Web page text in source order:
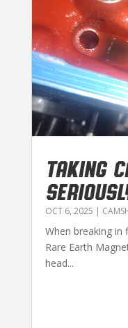
TAKING
OCT 6, 2025 |
When breaking in
Rare Earth
head...